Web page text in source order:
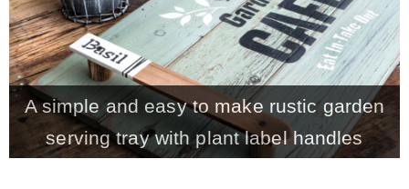
* Press
* Work with us / Affiliate info
* GDPR / Privacy Policy
A simple and easy to make rustic garden
serving tray with plant label handles